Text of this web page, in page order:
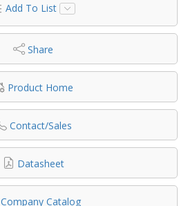
Add To List
Share
Product Home
Contact/Sales
Datasheet
Company Catalog